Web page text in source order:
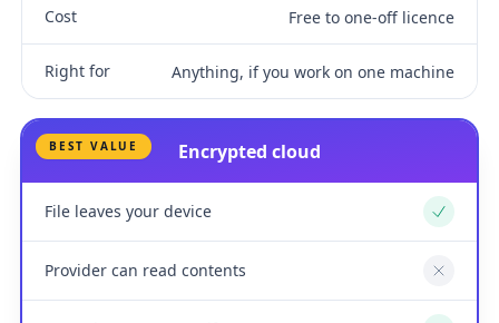
Cost Free to one-off licence
Right for Anything, if you work on one machine
BEST VALUE Encrypted cloud
File leaves your device Yes
Provider can read contents No